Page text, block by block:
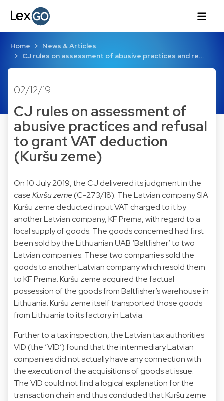
Home
News & Articles
CJ rules on assessment of abusive practices and re…
02/12/19
CJ rules on assessment of
abusive practices and refusal
to grant VAT deduction
(Kuršu zeme)
On 10 July 2019, the CJ delivered its judgment in the
caseKuršu zeme(C-273/18). The Latvian company SIA
Kuršu zeme deducted input VAT charged to it by
another Latvian company, KF Prema, with regard to a
local supply of goods. The goods concerned had first
been sold by the Lithuanian UAB ‘Baltfisher’ to two
Latvian companies. These two companies sold the
goods to another Latvian company which resold them
to KF Prema. Kuršu zeme acquired the factual
possession of the goods from Baltfisher’s warehouse in
Lithuania. Kuršu zeme itself transported those goods
from Lithuania to its factory in Latvia.
Further to a tax inspection, the Latvian tax authorities
VID (the ’VID’) found that the intermediary Latvian
companies did not actually have any connection with
the execution of the acquisitions of goods at issue.
The VID could not find a logical explanation for the
transaction chain and thus concluded that Kuršu zeme